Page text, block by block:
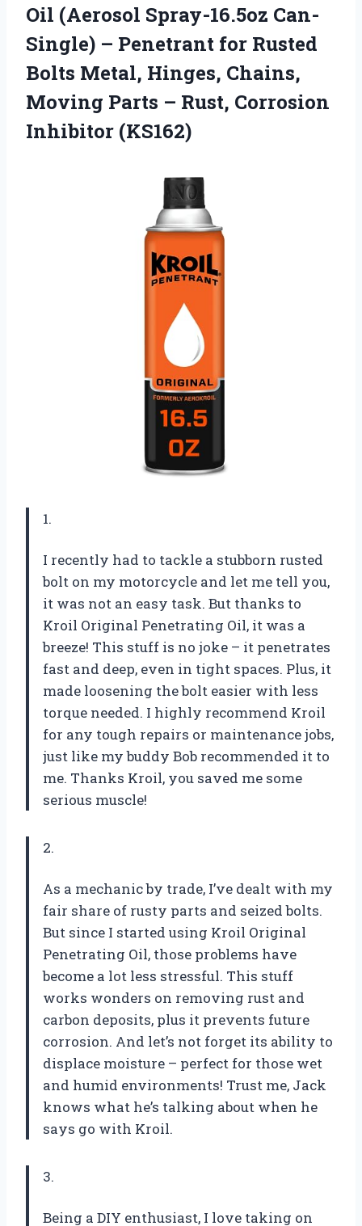
Oil (Aerosol Spray-16.5oz Can-
Single) – Penetrant for Rusted
Bolts Metal, Hinges, Chains,
Moving Parts – Rust, Corrosion
Inhibitor (KS162)
1.
I recently had to tackle a stubborn rusted
bolt on my motorcycle and let me tell you,
it was not an easy task. But thanks to
Kroil Original Penetrating Oil, it was a
breeze! This stuff is no joke – it penetrates
fast and deep, even in tight spaces. Plus, it
made loosening the bolt easier with less
torque needed. I highly recommend Kroil
for any tough repairs or maintenance jobs,
just like my buddy Bob recommended it to
me. Thanks Kroil, you saved me some
serious muscle!
2.
As a mechanic by trade, I’ve dealt with my
fair share of rusty parts and seized bolts.
But since I started using Kroil Original
Penetrating Oil, those problems have
become a lot less stressful. This stuff
works wonders on removing rust and
carbon deposits, plus it prevents future
corrosion. And let’s not forget its ability to
displace moisture – perfect for those wet
and humid environments! Trust me, Jack
knows what he’s talking about when he
says go with Kroil.
3.
Being a DIY enthusiast, I love taking on